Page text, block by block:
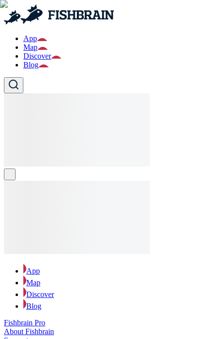
App
Map
Discover
Blog
App
Map
Discover
Blog
Fishbrain Pro
About Fishbrain